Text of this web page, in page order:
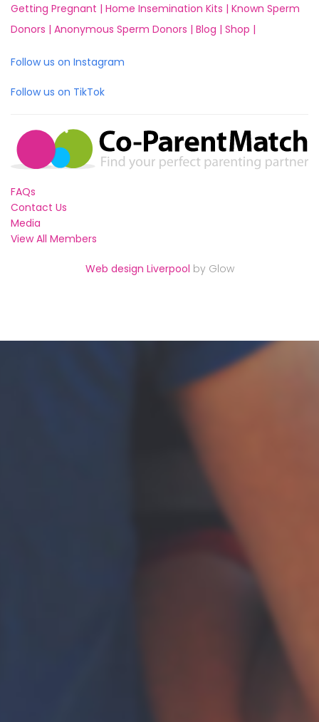
Getting Pregnant | Home Insemination Kits | Known Sperm
Donors | Anonymous Sperm Donors | Blog | Shop |
Follow us on Instagram
Follow us on TikTok
FAQs
Contact Us
Media
View All Members
Web design Liverpool by Glow